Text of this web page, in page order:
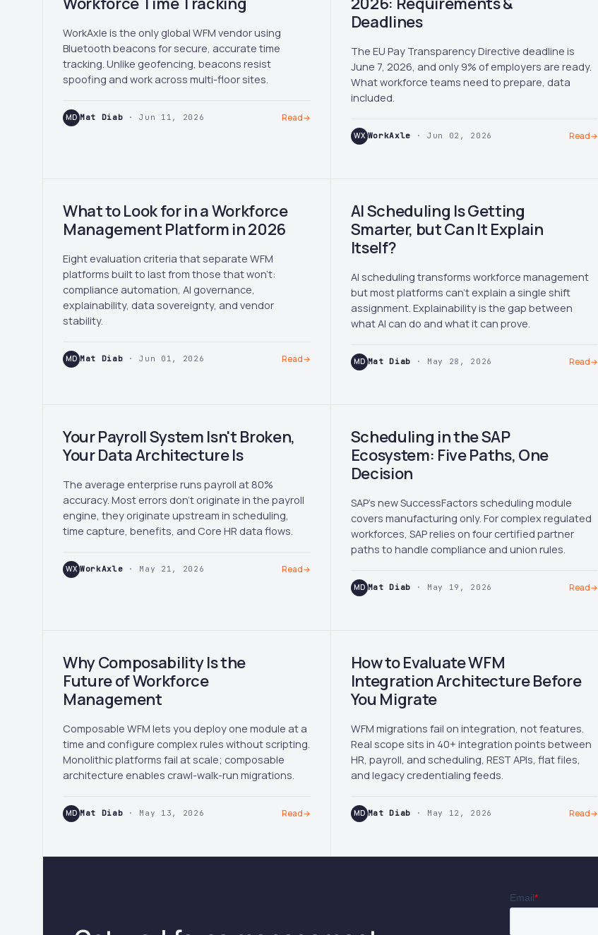
WorkAxle is the only global WFM vendor using
Bluetooth beacons for secure, accurate time
tracking. Unlike geofencing, beacons resist
spoofing and work across multi-floor sites.
MD Mat Diab · Jun 11, 2026 Read→
Deadlines
The EU Pay Transparency Directive deadline is
June 7, 2026, and only 9% of employers are ready.
What workforce teams need to prepare, data
included.
WX WorkAxle · Jun 02, 2026 Read→
What to Look for in a Workforce
Management Platform in 2026
Eight evaluation criteria that separate WFM
platforms built to last from those that won't:
compliance automation, AI governance,
explainability, data sovereignty, and vendor
stability.
MD Mat Diab · Jun 01, 2026 Read→
AI Scheduling Is Getting
Smarter, but Can It Explain
Itself?
AI scheduling transforms workforce management
but most platforms can't explain a single shift
assignment. Explainability is the gap between
what AI can do and what it can prove.
MD Mat Diab · May 28, 2026 Read→
Your Payroll System Isn't Broken,
Your Data Architecture Is
The average enterprise runs payroll at 80%
accuracy. Most errors don't originate in the payroll
engine, they originate upstream in scheduling,
time capture, benefits, and Core HR data flows.
WX WorkAxle · May 21, 2026 Read→
Scheduling in the SAP
Ecosystem: Five Paths, One
Decision
SAP's new SuccessFactors scheduling module
covers manufacturing only. For complex regulated
workforces, SAP relies on four certified partner
paths to handle compliance and union rules.
MD Mat Diab · May 19, 2026 Read→
Why Composability Is the
Future of Workforce
Management
Composable WFM lets you deploy one module at a
time and configure complex rules without scripting.
Monolithic platforms fail at scale; composable
architecture enables crawl-walk-run migrations.
MD Mat Diab · May 13, 2026 Read→
How to Evaluate WFM
Integration Architecture Before
You Migrate
WFM migrations fail on integration, not features.
Real scope sits in 40+ integration points between
HR, payroll, and scheduling, REST APIs, flat files,
and legacy credentialing feeds.
MD Mat Diab · May 12, 2026 Read→